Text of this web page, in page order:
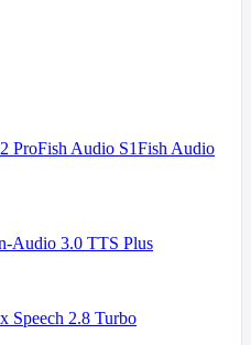
ProFish Audio S1Fish Audio
Audio 3.0 TTS Plus
Speech 2.8 Turbo